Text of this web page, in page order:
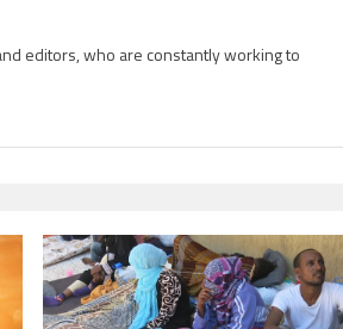
editors, who are constantly working to